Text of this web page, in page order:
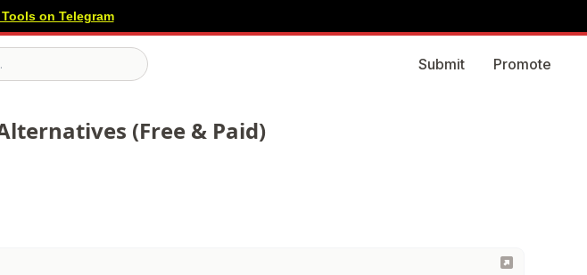
Submit Promote
on Telegram
(Free & Paid)